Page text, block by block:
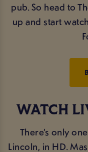
pub. So head to
up and start
WATCH
There’s only
Lincoln, in HD.